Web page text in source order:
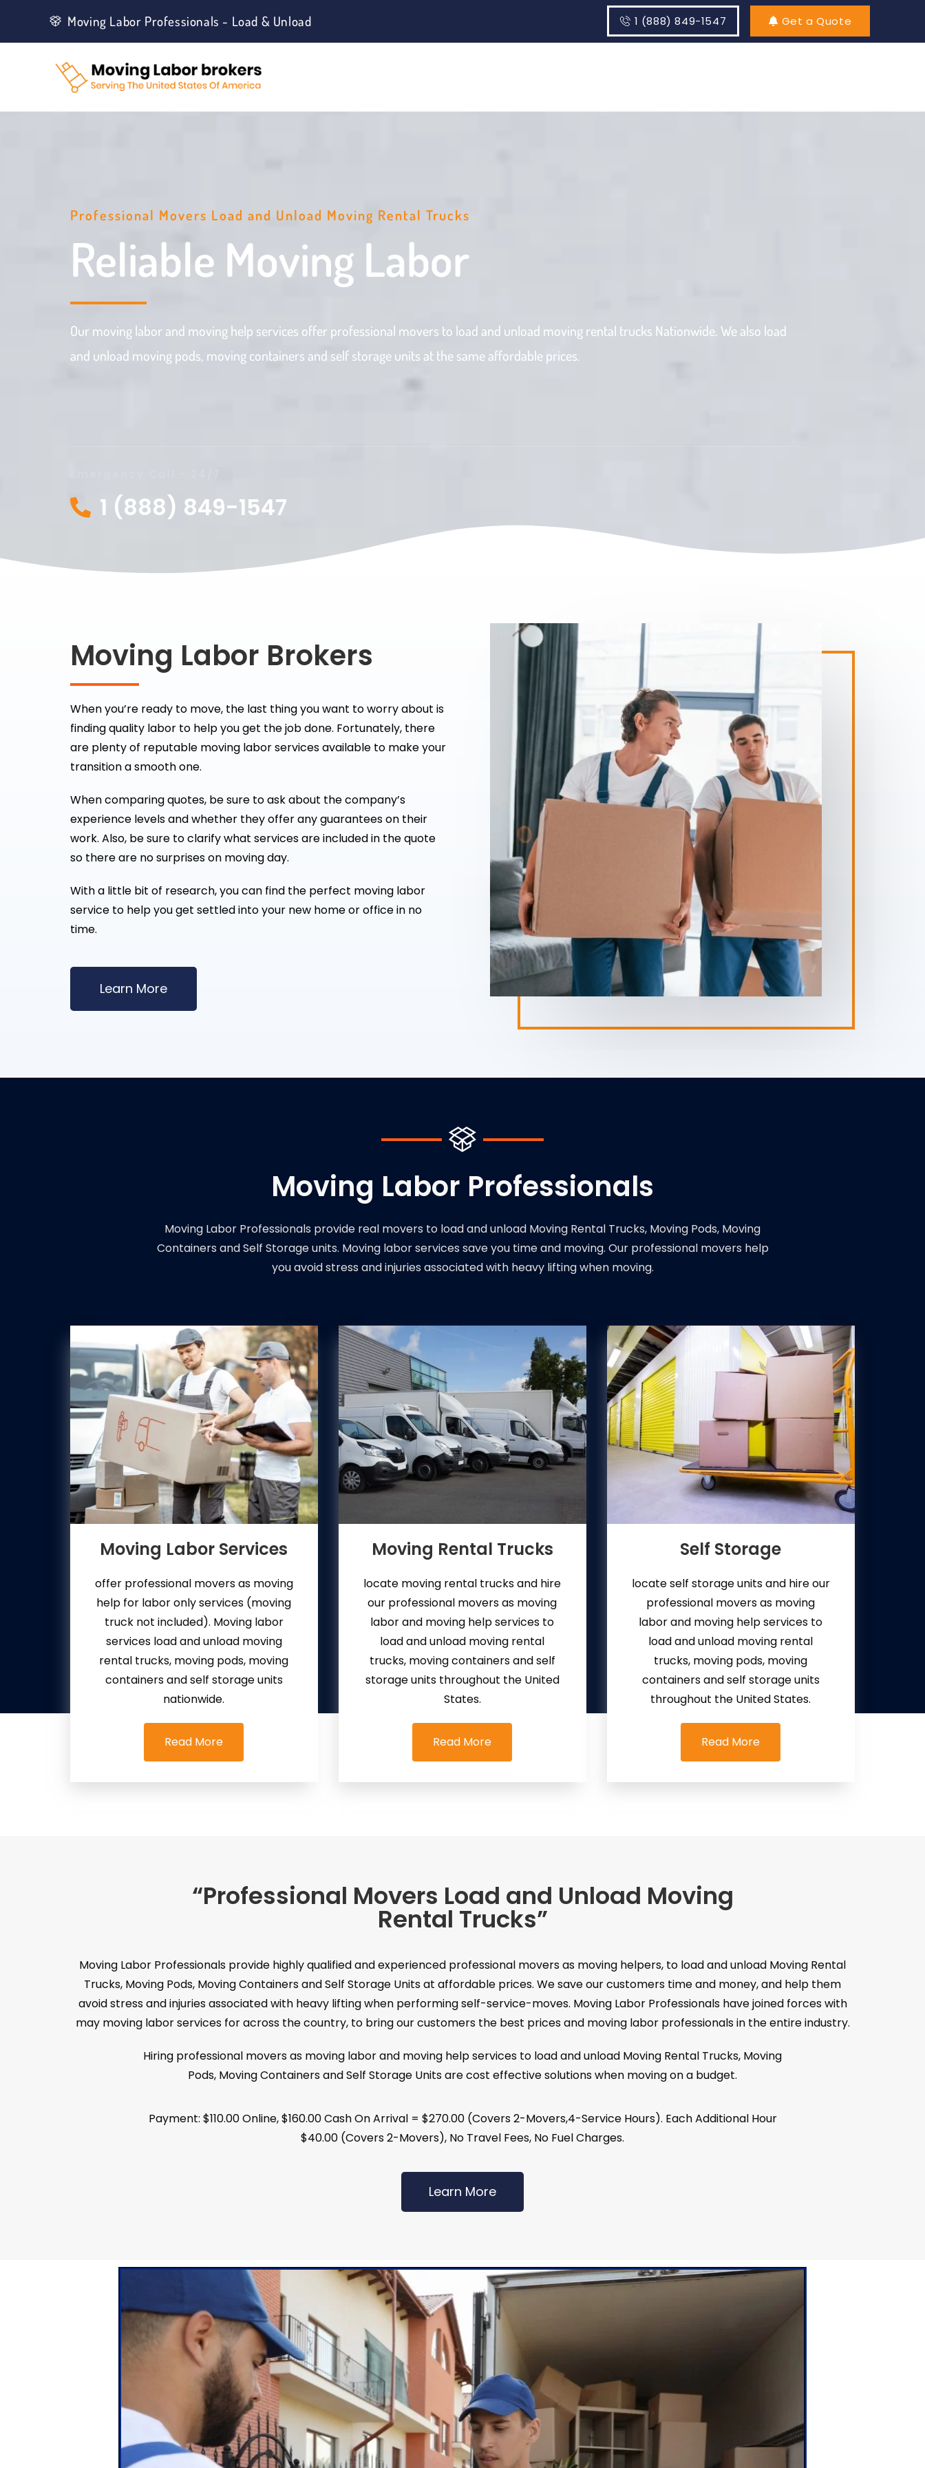
Moving Labor Professionals - Load & Unload 1 (888) 849-1547 Get a Quote
Professional Movers Load and Unload Moving Rental Trucks
Reliable Moving Labor
Our moving labor and moving help services offer professional movers to load and unload moving rental trucks Nationwide. We also load
and unload moving pods, moving containers and self storage units at the same affordable prices.
1 (888) 849-1547
Moving Labor Brokers
When you’re ready to move, the last thing you want to worry about is
finding quality labor to help you get the job done. Fortunately, there
are plenty of reputable moving labor services available to make your
transition a smooth one.
When comparing quotes, be sure to ask about the company’s
experience levels and whether they offer any guarantees on their
work. Also, be sure to clarify what services are included in the quote
so there are no surprises on moving day.
With a little bit of research, you can find the perfect moving labor
service to help you get settled into your new home or office in no
time.
Learn More
Moving Labor Professionals
Moving Labor Professionals provide real movers to load and unload Moving Rental Trucks, Moving Pods, Moving
Containers and Self Storage units. Moving labor services save you time and moving. Our professional movers help
you avoid stress and injuries associated with heavy lifting when moving.
Moving Labor Services
offer professional movers as moving
help for labor only services (moving
truck not included). Moving labor
services load and unload moving
rental trucks, moving pods, moving
containers and self storage units
nationwide.
Read More
Moving Rental Trucks
locate moving rental trucks and hire
our professional movers as moving
labor and moving help services to
load and unload moving rental
trucks, moving containers and self
storage units throughout the United
States.
Read More
Self Storage
locate self storage units and hire our
professional movers as moving
labor and moving help services to
load and unload moving rental
trucks, moving pods, moving
containers and self storage units
throughout the United States.
Read More
“Professional Movers Load and Unload Moving
Rental Trucks”
Moving Labor Professionals provide highly qualified and experienced professional movers as moving helpers, to load and unload Moving Rental
Trucks, Moving Pods, Moving Containers and Self Storage Units at affordable prices. We save our customers time and money, and help them
avoid stress and injuries associated with heavy lifting when performing self-service-moves. Moving Labor Professionals have joined forces with
may moving labor services for across the country, to bring our customers the best prices and moving labor professionals in the entire industry.
Hiring professional movers as moving labor and moving help services to load and unload Moving Rental Trucks, Moving
Pods, Moving Containers and Self Storage Units are cost effective solutions when moving on a budget.
Payment: $110.00 Online, $160.00 Cash On Arrival = $270.00 (Covers 2-Movers,4-Service Hours). Each Additional Hour
$40.00 (Covers 2-Movers), No Travel Fees, No Fuel Charges.
Learn More